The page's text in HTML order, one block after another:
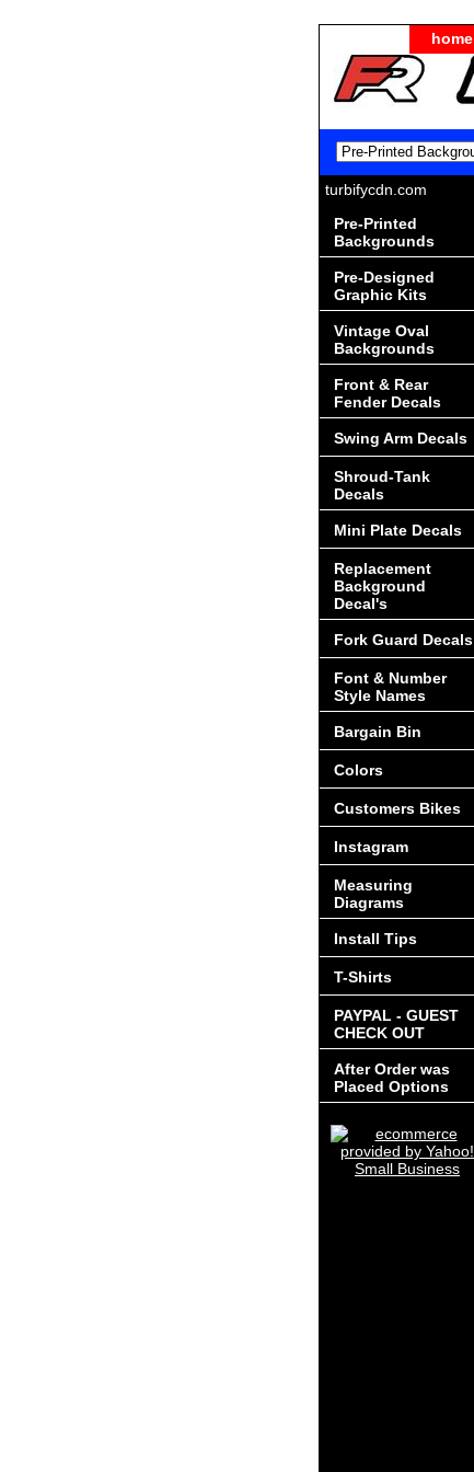
home
turbifycdn.com
Pre-Printed
Backgrounds
Pre-Designed
Graphic Kits
Vintage Oval
Backgrounds
Front & Rear
Fender Decals
Swing Arm Decals
Shroud-Tank
Decals
Mini Plate Decals
Replacement
Background
Decal's
Fork Guard Decals
Font & Number
Style Names
Bargain Bin
Colors
Customers Bikes
Instagram
Measuring
Diagrams
Install Tips
T-Shirts
PAYPAL - GUEST
CHECK OUT
After Order was
Placed Options